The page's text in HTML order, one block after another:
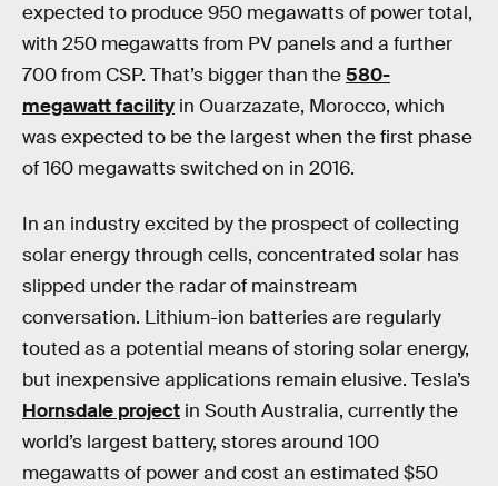
expected to produce 950 megawatts of power total,
with 250 megawatts from PV panels and a further
700 from CSP. That’s bigger than the580-
megawatt facility in Ouarzazate, Morocco, which
was expected to be the largest when the first phase
of 160 megawatts switched on in 2016.
In an industry excited by the prospect of collecting
solar energy through cells, concentrated solar has
slipped under the radar of mainstream
conversation. Lithium-ion batteries are regularly
touted as a potential means of storing solar energy,
but inexpensive applications remain elusive. Tesla’s
Hornsdale project in South Australia, currently the
world’s largest battery, stores around 100
megawatts of power and cost an estimated $50